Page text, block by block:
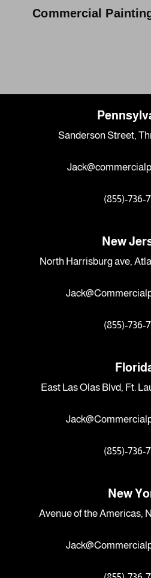
Commercial
Sanderson Street,
(855)-736-
New
North Harrisburg ave,
(855)-736-
East Las Olas Blvd, Ft.
(855)-736-
New
Avenue of the Americas,